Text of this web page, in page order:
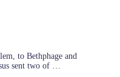
to Bethphage and
sent two of …